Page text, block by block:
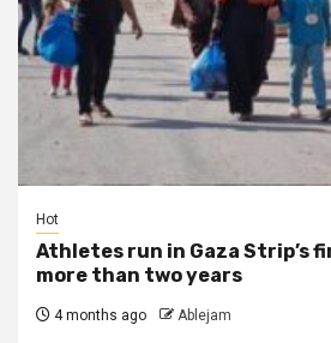
Hot
Athletes run in Gaza Strip’s
more than two years
4 months ago Ablejam